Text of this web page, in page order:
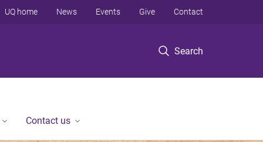
Search
UQ home News Events Give Contact
Contact us